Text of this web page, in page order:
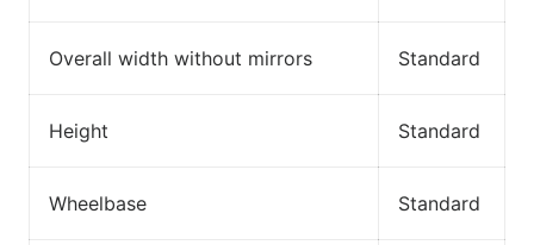
Overall width without mirrors Standard
Height Standard
Wheelbase Standard